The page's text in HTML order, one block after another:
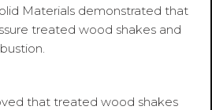
Materials demonstrated that
treated wood shakes and
that treated wood shakes